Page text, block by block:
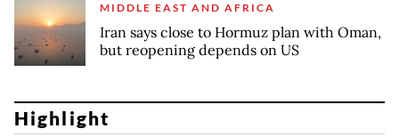
MIDDLE EAST AND AFRICA
Iran says close to Hormuz plan with Oman,
but reopening depends on US
Highlight